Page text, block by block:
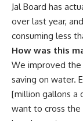
Jal Board has
over last year,
consuming less
How was this
We improved the
saving on water.
[million gallons a
want to cross